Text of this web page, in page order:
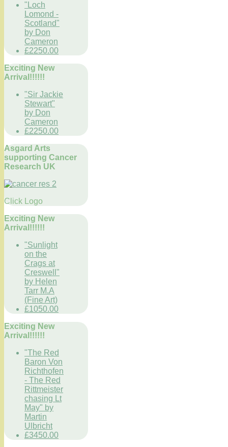
"Loch
Lomond -
Scotland"
by Don
Cameron
£2250.00
Exciting New
Arrival!!!!!!
"Sir Jackie
Stewart"
by Don
Cameron
£2250.00
Asgard Arts
supporting Cancer
Research UK
Click Logo
Exciting New
Arrival!!!!!!
"Sunlight
on the
Crags at
Creswell"
by Helen
Tarr M.A
(Fine Art)
£1050.00
Exciting New
Arrival!!!!!!
"The Red
Baron Von
Richthofen
- The Red
Rittmeister
chasing Lt
May" by
Martin
Ulbricht
£3450.00